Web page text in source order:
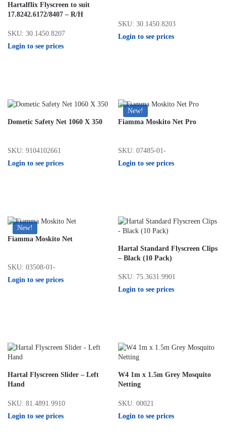
Hartalflix Flyscreen to suit
17.8242.6172/8407 – R/H
SKU: 30.1450.8207
Login to see prices
SKU: 30.1450.8203
Login to see prices
Dometic Safety Net 1060 X 350
SKU: 9104102661
Login to see prices
New!
Fiamma Moskito Net Pro
SKU: 07485-01-
Login to see prices
New!
Fiamma Moskito Net
SKU: 03508-01-
Login to see prices
Hartal Standard Flyscreen Clips
– Black (10 Pack)
SKU: 75.3631.9901
Login to see prices
Hartal Flyscreen Slider – Left
Hand
SKU: 81.4891.9910
Login to see prices
W4 1m x 1.5m Grey Mosquito
Netting
SKU: 00021
Login to see prices